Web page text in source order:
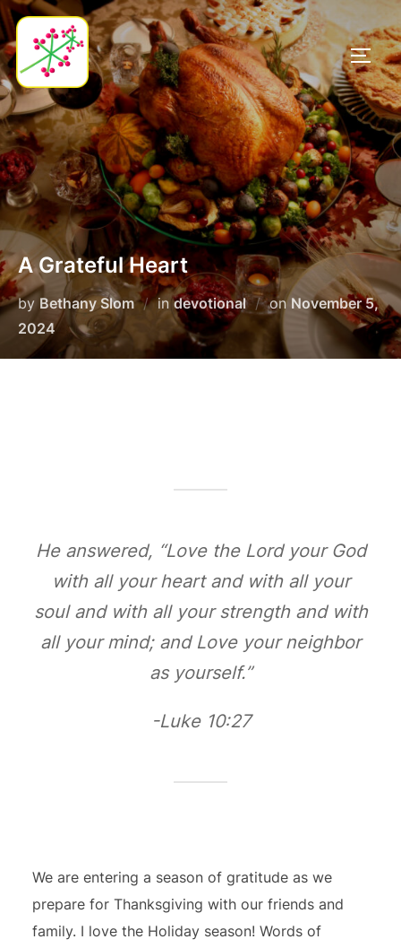
Skip
to
content
A Grateful Heart
by Bethany Slom indevotional on Posted
November 5,
2024
He answered, “Love the Lord your God
with all your heart and with all your
soul and with all your strength and with
all your mind; and Love your neighbor
as yourself.”
-Luke 10:27
We are entering a season of gratitude as we
prepare for Thanksgiving with our friends and
family. I love the Holiday season! Words of